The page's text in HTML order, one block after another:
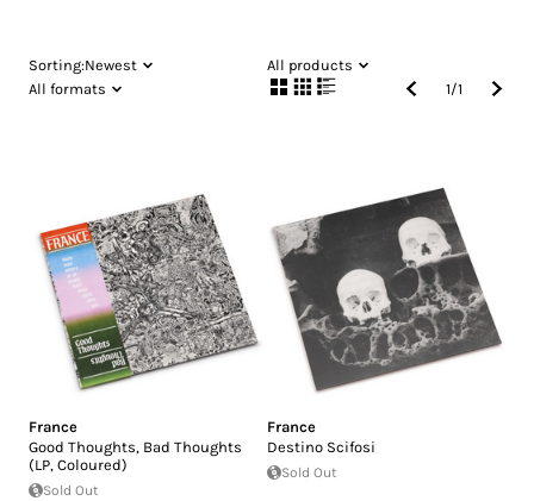
Sorting:Newest
All products
All formats
1/1
France
Good Thoughts, Bad Thoughts
(LP, Coloured)
Sold Out
France
Destino Scifosi
Sold Out